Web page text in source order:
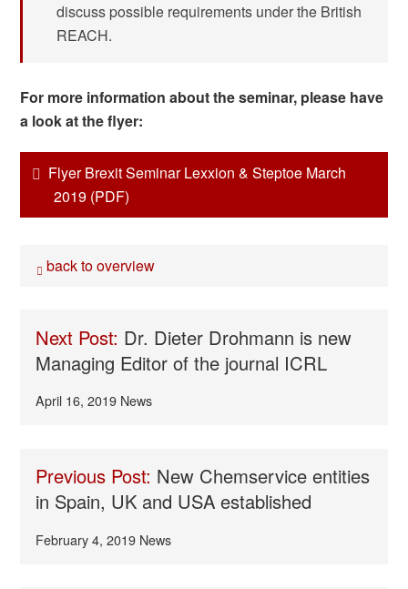
discuss possible requirements under the British
REACH.
For more information about the seminar, please have
a look at the flyer:
Flyer Brexit Seminar Lexxion & Steptoe March
2019 (PDF)
back to overview
Next Post: Dr. Dieter Drohmann is new
Managing Editor of the journal ICRL
April 16, 2019 News
Previous Post: New Chemservice entities
in Spain, UK and USA established
February 4, 2019 News